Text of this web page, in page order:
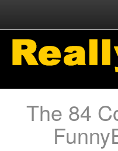
The 84